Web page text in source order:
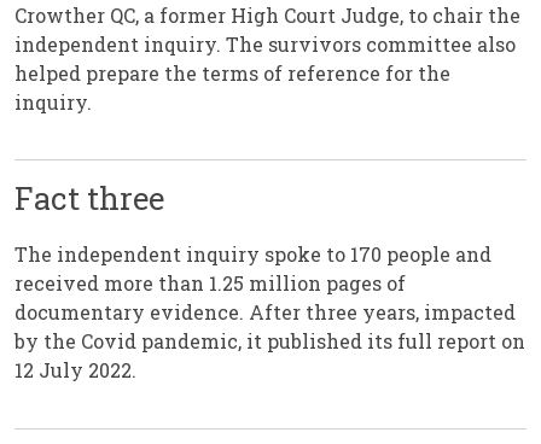
Crowther QC, a former High Court Judge, to chair the
independent inquiry. The survivors committee also
helped prepare the terms of reference for the
inquiry.
Fact three
The independent inquiry spoke to 170 people and
received more than 1.25 million pages of
documentary evidence. After three years, impacted
by the Covid pandemic, it published its full report on
12 July 2022.